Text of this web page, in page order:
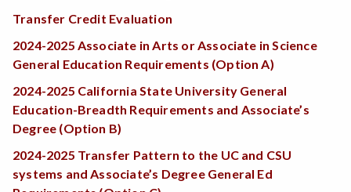
Transfer Credit Evaluation
2024-2025 Associate in Arts or Associate in Science
General Education Requirements (Option A)
2024-2025 California State University General
Education-Breadth Requirements and Associate’s
Degree (Option B)
2024-2025 Transfer Pattern to the UC and CSU
systems and Associate’s Degree General Ed